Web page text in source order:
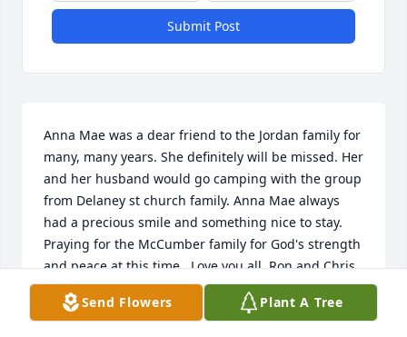
Submit Post
Anna Mae was a dear friend to the Jordan family for
many, many years. She definitely will be missed. Her
and her husband would go camping with the group
from Delaney st church family. Anna Mae always
had a precious smile and something nice to stay.
Praying for the McCumber family for God's strength
and peace at this time.  Love you all. Ron and Chris
Jordan
Send Flowers Plant A Tree